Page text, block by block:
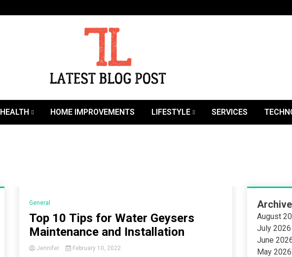
HEALTH HOME IMPROVEMENTS LIFESTYLE SERVICES
General
Top 10 Tips for Water Geysers
Maintenance and Installation
Jennifer February 10, 2022
August
July 2026
June
May 2026